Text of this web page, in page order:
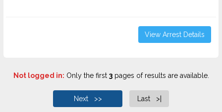
View Arrest Details
Not logged in: Only the first 3pages of results are available.
Next >> Last >|